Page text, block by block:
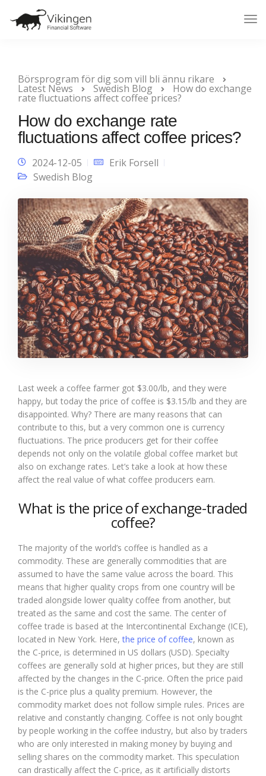
Börsprogram för dig som vill bli ännu rikare
Latest News Swedish Blog How do exchange
rate fluctuations affect coffee prices?
How do exchange rate
fluctuations affect coffee prices?
2024-12-05
Erik Forsell
Swedish Blog
Last week a coffee farmer got $3.00/lb, and they were
happy, but today the price of coffee is $3.15/lb and they are
disappointed. Why? There are many reasons that can
contribute to this, but a very common one is currency
fluctuations. The price producers get for their coffee
depends not only on the volatile global coffee market but
also on exchange rates. Let’s take a look at how these
affect the real value of what coffee producers earn.
What is the price of exchange-traded
coffee?
The majority of the world’s coffee is handled as a
commodity. These are generally commodities that are
assumed to have the same value across the board. This
means that higher quality crops from one country will be
traded alongside lower quality coffee from another, but
treated as the same and cost the same. The center of
coffee trade is based at the Intercontinental Exchange (ICE),
located in New York. Here,the price of coffee, known as
the C-price, is determined in US dollars (USD). Specialty
coffees are generally sold at higher prices, but they are still
affected by the changes in the C-price. Often the price paid
is the C-price plus a quality premium. However, the
commodity market does not follow simple rules. Prices are
relative and constantly changing. Coffee is not only bought
by people working in the coffee industry, but also by traders
who are only interested in making money by buying and
selling shares on the commodity market. This speculation
can drastically affect the C-price, as it artificially distorts